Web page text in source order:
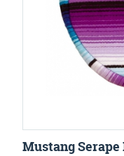
Mustang Serape